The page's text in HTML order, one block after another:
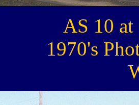
AS 10 at
1970's